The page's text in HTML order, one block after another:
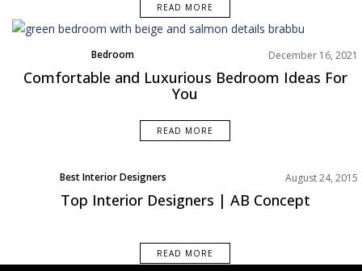
READ MORE
Bedroom
Rooms Inspiration
December 16, 2021
Comfortable and Luxurious Bedroom Ideas For
You
READ MORE
Best Interior Designers August 24, 2015
Top Interior Designers | AB Concept
READ MORE